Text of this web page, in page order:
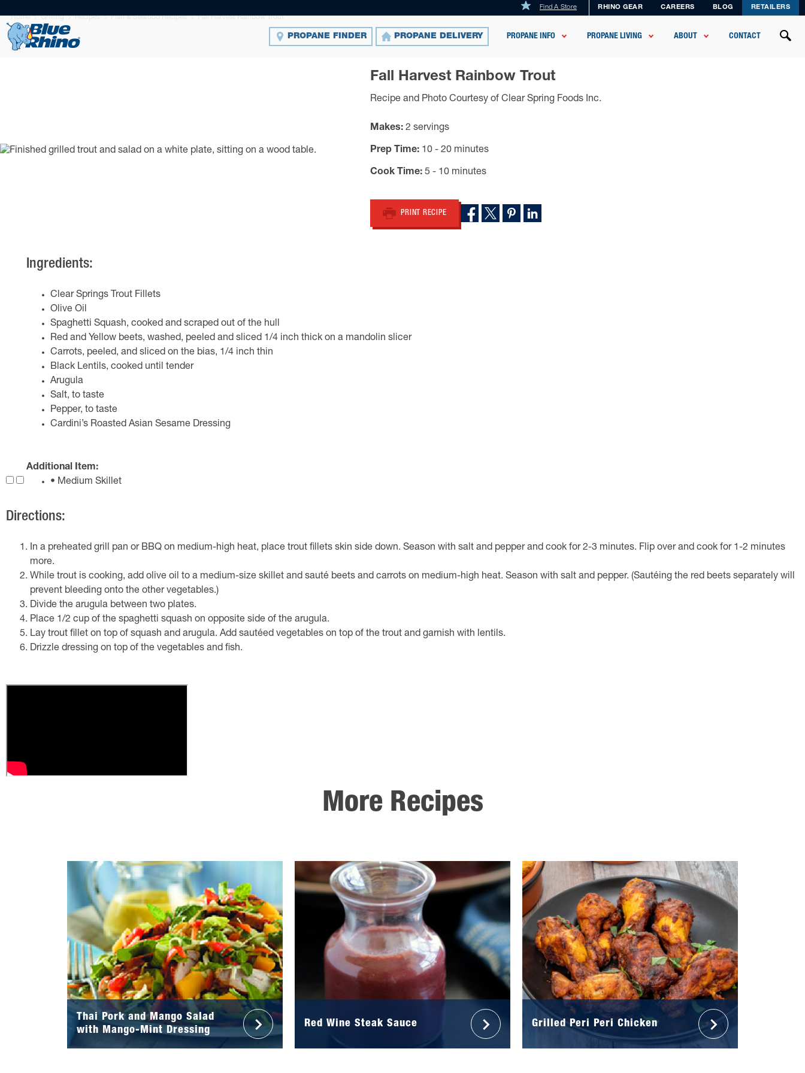
Find A Store RHINO GEAR CAREERS BLOG RETAILERS
PROPANE FINDER PROPANE DELIVERY PROPANE INFO PROPANE LIVING ABOUT CONTACT
Home Grilling Recipes Fish & Seafood Recipes Fall Harvest Rainbow Trout
Fall Harvest Rainbow Trout
Recipe and Photo Courtesy of Clear Spring Foods Inc.
Makes 2 servings
Prep Time 10 - 20 minutes
Cook Time 5 - 10 minutes
PRINT RECIPE
Ingredients:
Clear Springs Trout Fillets
Olive Oil
Spaghetti Squash, cooked and scraped out of the hull
Red and Yellow beets, washed, peeled and sliced 1/4 inch thick on a mandolin slicer
Carrots, peeled, and sliced on the bias, 1/4 inch thin
Black Lentils, cooked until tender
Arugula
Salt, to taste
Pepper, to taste
Cardini’s Roasted Asian Sesame Dressing
Additional Item:
• Medium Skillet
Directions:
In a preheated grill pan or BBQ on medium-high heat, place trout fillets skin side down. Season with salt and pepper and cook for 2-3 minutes. Flip over and cook for 1-2 minutes
more.
While trout is cooking, add olive oil to a medium-size skillet and sauté beets and carrots on medium-high heat. Season with salt and pepper. (Sautéing the red beets separately will
prevent bleeding onto the other vegetables.)
Divide the arugula between two plates.
Place 1/2 cup of the spaghetti squash on opposite side of the arugula.
Lay trout fillet on top of squash and arugula. Add sautéed vegetables on top of the trout and garnish with lentils.
Drizzle dressing on top of the vegetables and fish.
More Recipes
Thai Pork and Mango Salad
with Mango-Mint Dressing
Red Wine Steak Sauce Grilled Peri Peri Chicken